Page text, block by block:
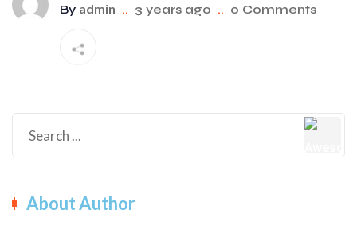
By admin .. 3 years ago .. 0 Comments
About Author